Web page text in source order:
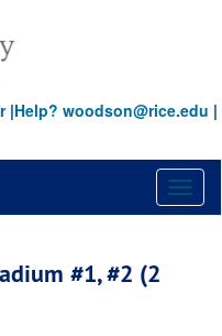
|Help? woodson@rice.edu |
#1, #2 (2